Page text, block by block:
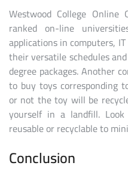
Westwood College
ranked on-line
applications in computers,
their versatile schedules
degree packages. Another
to buy toys corresponding
or not the toy will be
yourself in a landfill.
reusable or recyclable to
Conclusion